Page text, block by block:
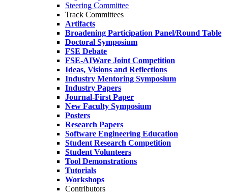
Steering Committee
Track Committees
Artifacts
Broadening Participation Panel/Round Table
Doctoral Symposium
FSE Debate
FSE-AIWare Joint Competition
Ideas, Visions and Reflections
Industry Mentoring Symposium
Industry Papers
Journal-First Paper
New Faculty Symposium
Posters
Research Papers
Software Engineering Education
Student Research Competition
Student Volunteers
Tool Demonstrations
Tutorials
Workshops
Contributors